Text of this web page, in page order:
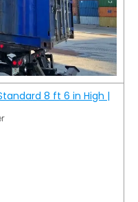
8 ft 6 in High |